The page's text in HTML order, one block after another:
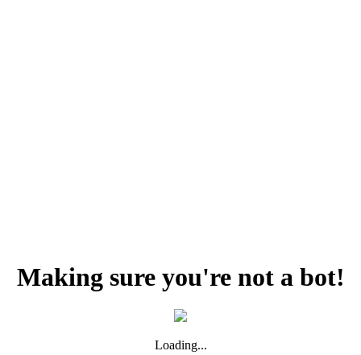
Making sure you're not a bot!
Loading...